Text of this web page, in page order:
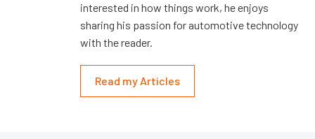
interested in how things work, he enjoys
sharing his passion for automotive technology
with the reader.
Read my Articles